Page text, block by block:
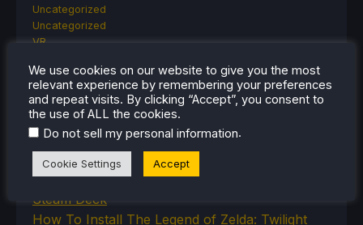
Uncategorized
Uncategorized
VR
RECENT TIPS & GUIDES
How To Play Stardew Valley In 3D On Steam
Deck
How To Set Up The Steam Controller On The
Steam Deck
How To Install The Legend of Zelda: Twilight
We use cookies on our website to give you the most
relevant experience by remembering your preferences
and repeat visits. By clicking “Accept”, you consent to
the use of ALL the cookies.
Do not sell my personal information.
Cookie Settings Accept